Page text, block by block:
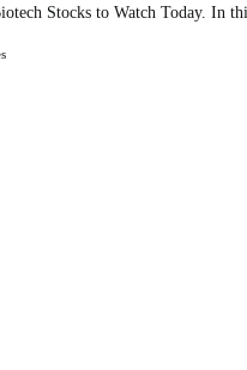
Stocks to Watch Today. In